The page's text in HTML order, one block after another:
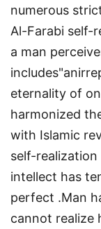
numerous
Al-Farabi self-
a man
eternality of
harmonized
with Islamic
self-
intellect has
perfect .Man
cannot realize